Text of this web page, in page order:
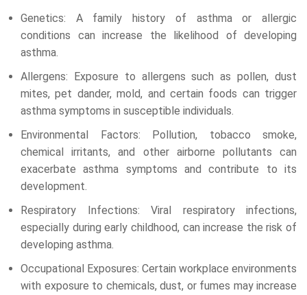
Genetics: A family history of asthma or allergic
conditions can increase the likelihood of developing
asthma.
Allergens: Exposure to allergens such as pollen, dust
mites, pet dander, mold, and certain foods can trigger
asthma symptoms in susceptible individuals.
Environmental Factors: Pollution, tobacco smoke,
chemical irritants, and other airborne pollutants can
exacerbate asthma symptoms and contribute to its
development.
Respiratory Infections: Viral respiratory infections,
especially during early childhood, can increase the risk of
developing asthma.
Occupational Exposures: Certain workplace environments
with exposure to chemicals, dust, or fumes may increase